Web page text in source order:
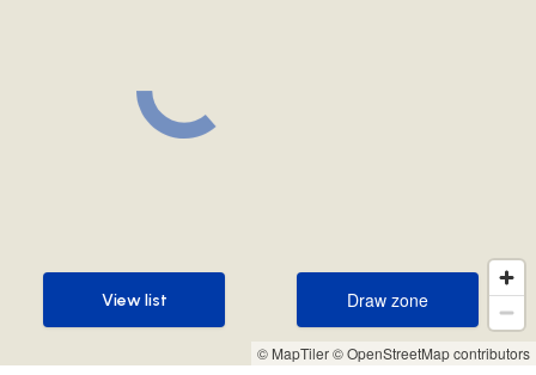
© MapTiler© OpenStreetMap contributors
Draw zone
Draw zone
View list
View list